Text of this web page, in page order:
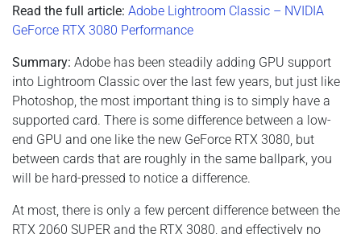
Read the full article: Adobe Lightroom Classic – NVIDIA
GeForce RTX 3080 Performance
Summary: Adobe has been steadily adding GPU support
into Lightroom Classic over the last few years, but just like
Photoshop, the most important thing is to simply have a
supported card. There is some difference between a low-
end GPU and one like the new GeForce RTX 3080, but
between cards that are roughly in the same ballpark, you
will be hard-pressed to notice a difference.
At most, there is only a few percent difference between the
RTX 2060 SUPER and the RTX 3080, and effectively no